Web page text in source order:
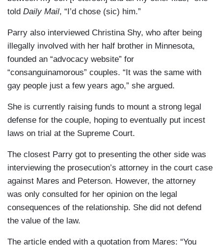
told Daily Mail, “I’d chose (sic) him.”
Parry also interviewed Christina Shy, who after being
illegally involved with her half brother in Minnesota,
founded an “advocacy website” for
“consanguinamorous” couples. “It was the same with
gay people just a few years ago,” she argued.
She is currently raising funds to mount a strong legal
defense for the couple, hoping to eventually put incest
laws on trial at the Supreme Court.
The closest Parry got to presenting the other side was
interviewing the prosecution’s attorney in the court case
against Mares and Peterson. However, the attorney
was only consulted for her opinion on the legal
consequences of the relationship. She did not defend
the value of the law.
The article ended with a quotation from Mares: “You